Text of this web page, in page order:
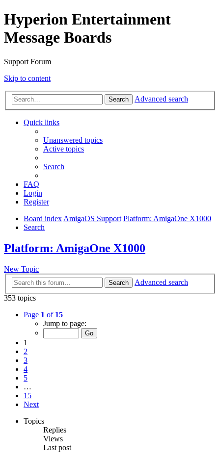
Hyperion Entertainment
Message Boards
Support Forum
Skip to content
Search Advanced search
Quick links
Unanswered topics
Active topics
Search
FAQ
Login
Register
Board indexAmigaOS Support Platform: AmigaOne X1000
Search
Platform: AmigaOne X1000
New Topic
Search
Advanced search
353 topics
Page 1 of 15
Jump to page:
1
2
3
4
5
…
15
Next
Topics
Replies
Views
Last post